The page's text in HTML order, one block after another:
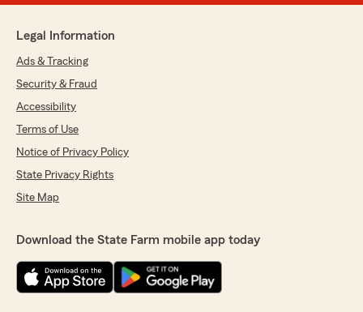
Legal Information
Ads & Tracking
Security & Fraud
Accessibility
Terms of Use
Notice of Privacy Policy
State Privacy Rights
Site Map
Download the State Farm mobile app today